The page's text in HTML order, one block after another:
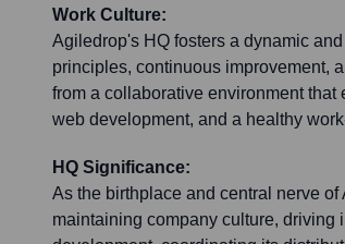
Work Culture:
Agiledrop's HQ fosters a dynamic
principles, continuous improvement,
from a collaborative environment
web development, and a healthy
HQ Significance:
As the birthplace and central nerve
maintaining company culture,